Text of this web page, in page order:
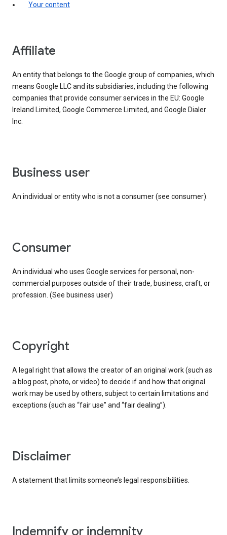
your content
affiliate
An entity that belongs to the Google group of companies, which
means Google LLC and its subsidiaries, including the following
companies that provide consumer services in the EU: Google
Ireland Limited, Google Commerce Limited, and Google Dialer
Inc.
business user
An individual or entity who is not a consumer (see consumer).
consumer
An individual who uses Google services for personal, non-
commercial purposes outside of their trade, business, craft, or
profession. (See business user)
copyright
A legal right that allows the creator of an original work (such as
a blog post, photo, or video) to decide if and how that original
work may be used by others, subject to certain limitations and
exceptions (such as “fair use” and “fair dealing”).
disclaimer
A statement that limits someone’s legal responsibilities.
indemnify or indemnity